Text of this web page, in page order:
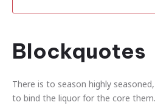
Blockquotes
There is to season highly
to bind the liquor for the core